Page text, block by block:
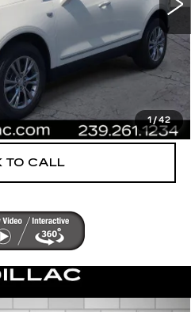
1/42
More
PRICE
& BUY
TO CALL